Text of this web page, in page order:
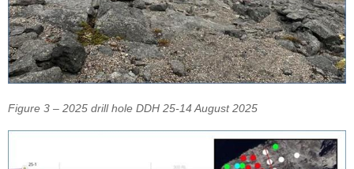
Figure 3 – 2025 drill hole DDH 25-14 August 2025